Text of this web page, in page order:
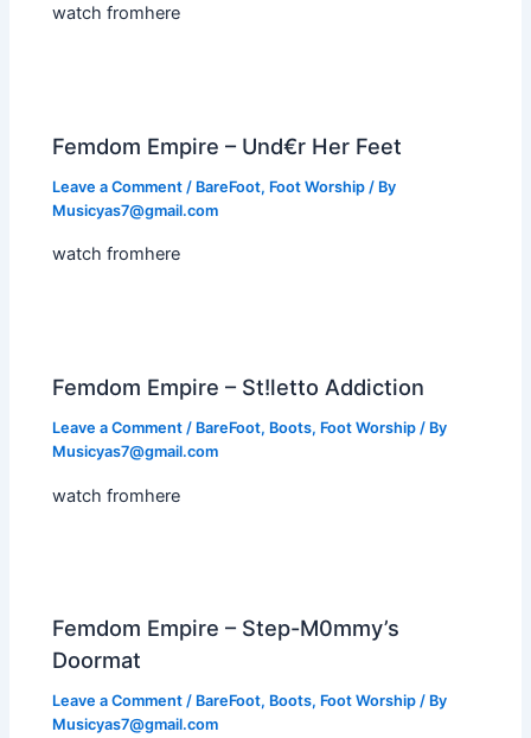
watch fromhere
Femdom Empire – Und€r Her Feet
Leave a Comment / BareFoot, Foot Worship / By
Musicyas7@gmail.com
watch fromhere
Femdom Empire – St!letto Addiction
Leave a Comment / BareFoot, Boots, Foot Worship / By
Musicyas7@gmail.com
watch fromhere
Femdom Empire – Step-M0mmy’s
Doormat
Leave a Comment / BareFoot, Boots, Foot Worship / By
Musicyas7@gmail.com